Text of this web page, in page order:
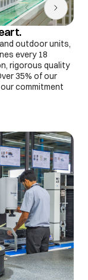
outdoor units,
every 18
rigorous quality
35% of our
commitment